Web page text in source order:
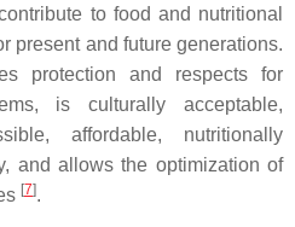
to food and nutritional
present and future generations.
protection and respects for
is culturally acceptable,
affordable, nutritionally
and allows the optimization of
[7].